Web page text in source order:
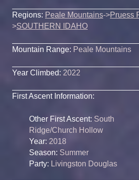
Regions: Peale Mountains->Pruess
>SOUTHERN IDAHO
Mountain Range: Peale Mountains
Year Climbed: 2022
First Ascent Information:
Other First Ascent: South
Ridge/Church Hollow
Year: 2018
Season: Summer
Party: Livingston Douglas